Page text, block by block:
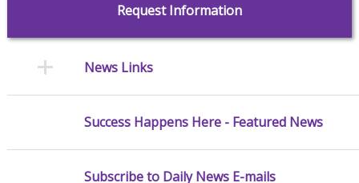
Request Information
News Links
Success Happens Here - Featured News
Subscribe to Daily News E-mails